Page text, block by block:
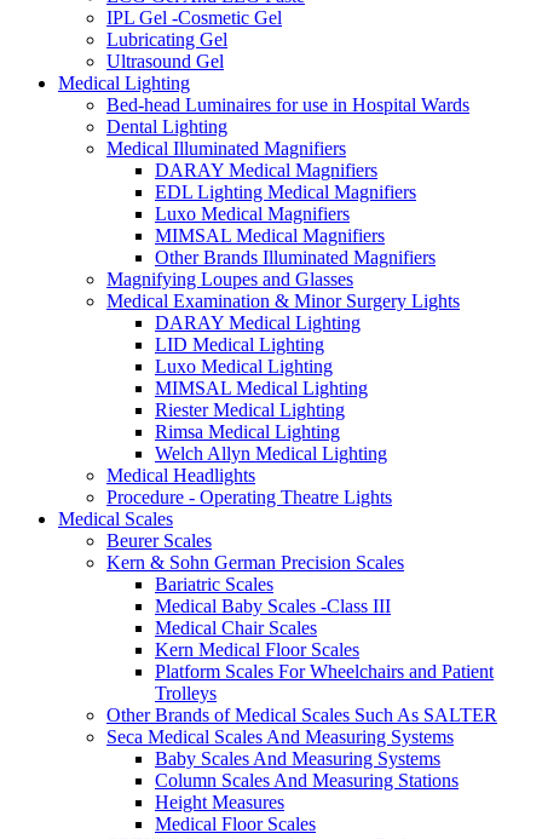
IPL Gel -Cosmetic Gel
Lubricating Gel
Ultrasound Gel
Medical Lighting
Bed-head Luminaires for use in Hospital Wards
Dental Lighting
Medical Illuminated Magnifiers
DARAY Medical Magnifiers
EDL Lighting Medical Magnifiers
Luxo Medical Magnifiers
MIMSAL Medical Magnifiers
Other Brands Illuminated Magnifiers
Magnifying Loupes and Glasses
Medical Examination & Minor Surgery Lights
DARAY Medical Lighting
LID Medical Lighting
Luxo Medical Lighting
MIMSAL Medical Lighting
Riester Medical Lighting
Rimsa Medical Lighting
Welch Allyn Medical Lighting
Medical Headlights
Procedure - Operating Theatre Lights
Medical Scales
Beurer Scales
Kern & Sohn German Precision Scales
Bariatric Scales
Medical Baby Scales -Class III
Medical Chair Scales
Kern Medical Floor Scales
Platform Scales For Wheelchairs and Patient
Trolleys
Other Brands of Medical Scales Such As SALTER
Seca Medical Scales And Measuring Systems
Baby Scales And Measuring Systems
Column Scales And Measuring Stations
Height Measures
Medical Floor Scales